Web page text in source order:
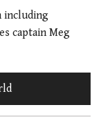
including
captain Meg